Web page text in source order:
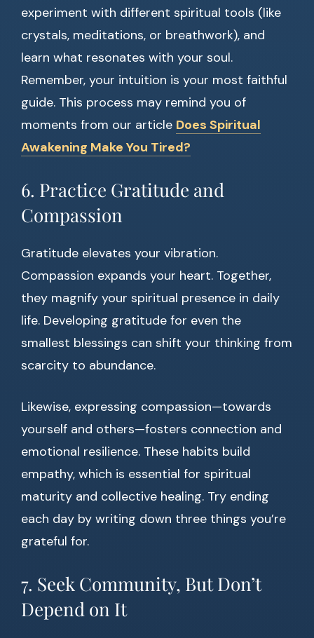
experiment with different spiritual tools (like
crystals, meditations, or breathwork), and
learn what resonates with your soul.
Remember, your intuition is your most faithful
guide. This process may remind you of
moments from our article Does Spiritual
Awakening Make You Tired?
6. Practice Gratitude and
Compassion
Gratitude elevates your vibration.
Compassion expands your heart. Together,
they magnify your spiritual presence in daily
life. Developing gratitude for even the
smallest blessings can shift your thinking from
scarcity to abundance.
Likewise, expressing compassion—towards
yourself and others—fosters connection and
emotional resilience. These habits build
empathy, which is essential for spiritual
maturity and collective healing. Try ending
each day by writing down three things you’re
grateful for.
7. Seek Community, But Don’t
Depend on It